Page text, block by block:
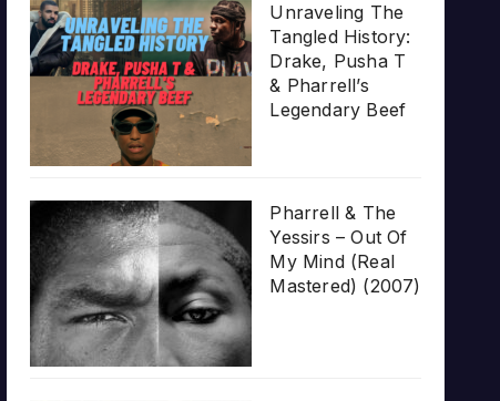
Unraveling The
Tangled History:
Drake, Pusha T
& Pharrell’s
Legendary Beef
Pharrell & The
Yessirs – Out Of
My Mind (Real
Mastered) (2007)